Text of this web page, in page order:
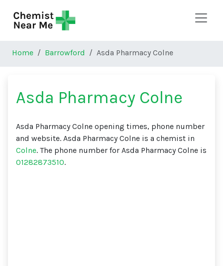
Home Barrowford Asda Pharmacy Colne
Asda Pharmacy Colne
Asda Pharmacy Colne opening times, phone number
and website. Asda Pharmacy Colne is a chemist in
Colne. The phone number for Asda Pharmacy Colne is
01282873510.